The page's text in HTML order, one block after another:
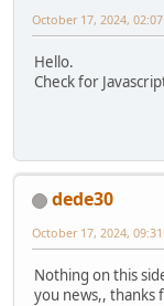
October 17, 2024,
Hello.
Check for
dede30
October 17, 2024,
Nothing on this
you news,, thanks